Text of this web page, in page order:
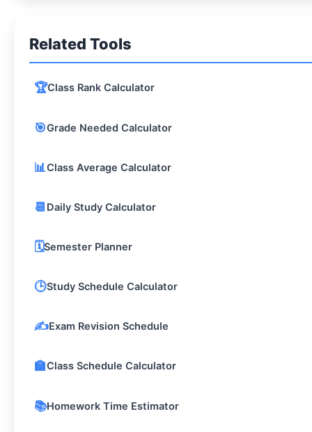
Related Tools
🏆Class Rank Calculator
🎯Grade Needed Calculator
📊Class Average Calculator
📆 Daily Study Calculator
🗓️Semester Planner
🕒Study Schedule Calculator
✍️Exam Revision Schedule
🏫Class Schedule Calculator
📚Homework Time Estimator